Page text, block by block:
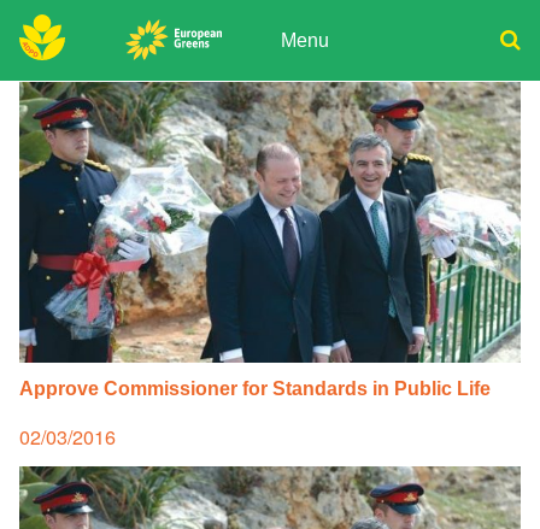
Skip
to
content Menu
Donate
Join
Media
Search
for:
Approve Commissioner for Standards in Public Life
Posted
02/03/2016